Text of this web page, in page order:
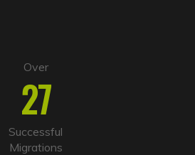
Over
27
Successful
Migrations